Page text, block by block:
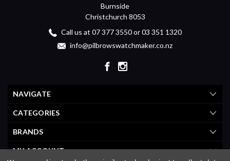
Burnside
Christchurch 8053
Call us at 07 377 3550 or 03 351 1320
info@pilbrowswatchmaker.co.nz
NAVIGATE
CATEGORIES
BRANDS
MY ACCOUNT